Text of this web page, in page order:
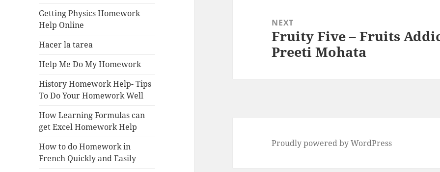
Getting Physics Homework
Help Online
Hacer la tarea
Help Me Do My Homework
History Homework Help- Tips
To Do Your Homework Well
How Learning Formulas can
get Excel Homework Help
How to do Homework in
French Quickly and Easily
NEXT
Next
post:
Fruity Five – Fruits
Preeti Mohata
Proudly powered by WordPress